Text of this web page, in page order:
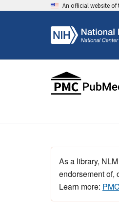
An official website of
As a library,
endorsement of,
Learn more: